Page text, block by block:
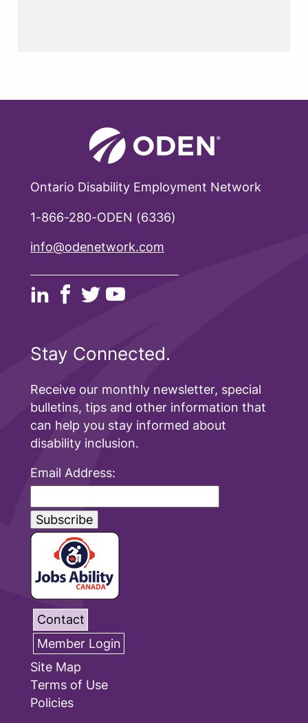
Ontario Disability Employment Network
1-866-280-ODEN (6336)
info@odenetwork.com
Stay Connected.
Receive our monthly newsletter, special
bulletins, tips and other information that
can help you stay informed about
disability inclusion.
Email Address:
Contact
Member Login
Site Map
Terms of Use
Policies